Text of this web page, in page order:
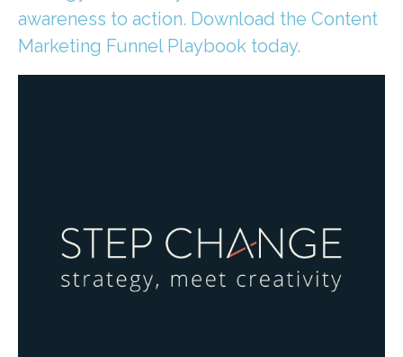
awareness to action. Download the Content
Marketing Funnel Playbook today.